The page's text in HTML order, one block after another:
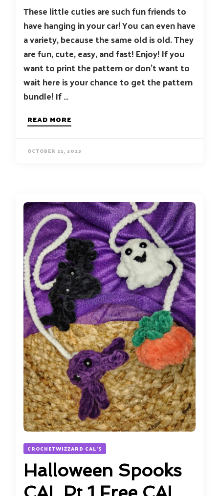
These little cuties are such fun friends to
have hanging in your car! You can even have
a variety, because the same old is old. They
are fun, cute, easy, and fast! Enjoy! If you
want to print the pattern or don’t want to
wait here is your chance to get the pattern
bundle! If …
READ MORE
OCTOBER 21, 2023
CROCHETWIZZARD CAL'S
Halloween Spooks